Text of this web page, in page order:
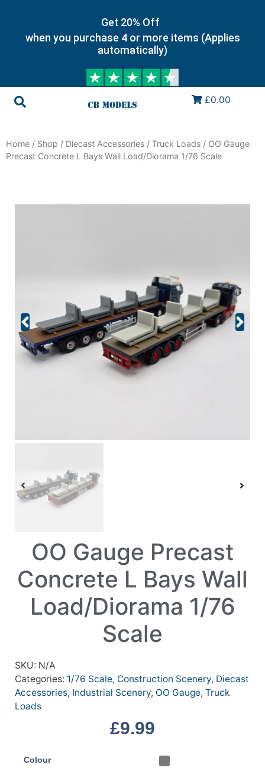
Get 20% Off
when you purchase 4 or more items (Applies
automatically)
£0.00
Home / Shop / Diecast Accessories / Truck Loads / OO Gauge
Precast Concrete L Bays Wall Load/Diorama 1/76 Scale
OO Gauge Precast
Concrete L Bays Wall
Load/Diorama 1/76
Scale
SKU: N/A
Categories: 1/76 Scale, Construction Scenery, Diecast
Accessories, Industrial Scenery, OO Gauge, Truck
Loads
£9.99
Colour